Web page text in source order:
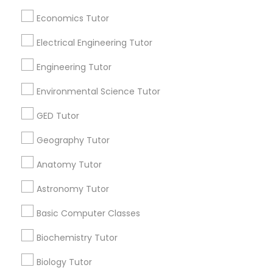
Sketchup Tutor
Sol Tutor
Study Skills Tutor
Sports Medicine Tutor
Economics Tutor
Electrical Engineering Tutor
Engineering Tutor
Environmental Science Tutor
GED Tutor
Geography Tutor
Anatomy Tutor
Astronomy Tutor
Basic Computer Classes
Biochemistry Tutor
Biology Tutor
Badge
All Services Sitemap
Find and Post Ads
Get IT Training
Corporate
+1-512-788-5300
us.sulekha@sulekha.com